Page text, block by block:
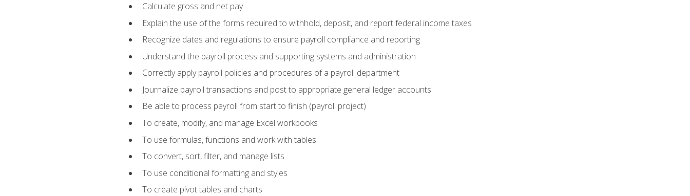
Calculate gross and net pay
Explain the use of the forms required to withhold, deposit, and report federal income taxes
Recognize dates and regulations to ensure payroll compliance and reporting
Understand the payroll process and supporting systems and administration
Correctly apply payroll policies and procedures of a payroll department
Journalize payroll transactions and post to appropriate general ledger accounts
Be able to process payroll from start to finish (payroll project)
To create, modify, and manage Excel workbooks
To use formulas, functions and work with tables
To convert, sort, filter, and manage lists
To use conditional formatting and styles
To create pivot tables and charts